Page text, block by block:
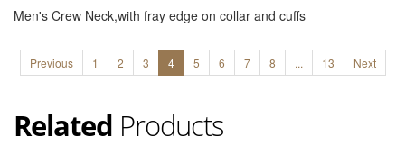
Men's Crew Neck,with fray edge on collar and cuffs
Previous 1 2 3 4 5 6 7 8 ... 13 Next
Related Products